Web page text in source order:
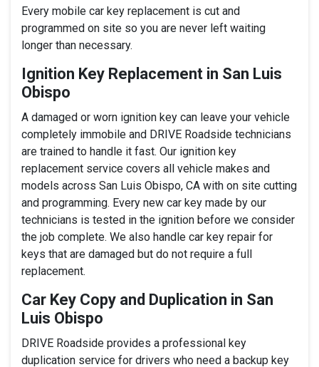
Every mobile car key replacement is cut and
programmed on site so you are never left waiting
longer than necessary.
Ignition Key Replacement in San Luis
Obispo
A damaged or worn ignition key can leave your vehicle
completely immobile and DRIVE Roadside technicians
are trained to handle it fast. Our ignition key
replacement service covers all vehicle makes and
models across San Luis Obispo, CA with on site cutting
and programming. Every new car key made by our
technicians is tested in the ignition before we consider
the job complete. We also handle car key repair for
keys that are damaged but do not require a full
replacement.
Car Key Copy and Duplication in San
Luis Obispo
DRIVE Roadside provides a professional key
duplication service for drivers who need a backup key